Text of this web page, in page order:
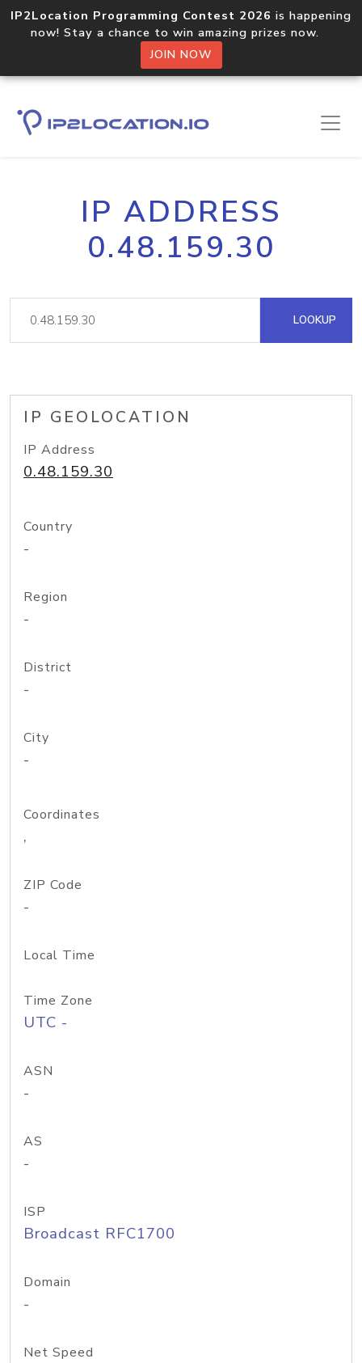
IP2Location Programming Contest 2026 is happening
now! Stay a chance to win amazing prizes now.
JOIN NOW
IP ADDRESS
0.48.159.30
LOOKUP
IP GEOLOCATION
IP Address
0.48.159.30
Country
-
Region
-
District
-
City
-
Coordinates
,
ZIP Code
-
Local Time
Time Zone
UTC -
ASN
-
AS
-
ISP
Broadcast RFC1700
Domain
-
Net Speed